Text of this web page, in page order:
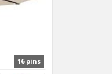
16 pins